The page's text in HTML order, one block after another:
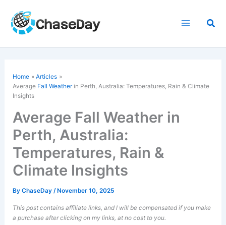
content
Home
Articles
Average Fall Weather in Perth, Australia: Temperatures, Rain & Climate
Insights
Average Fall Weather in
Perth, Australia:
Temperatures, Rain &
Climate Insights
ByChaseDay/ November 10, 2025
This post contains affiliate links, and I will be compensated if you make
a purchase after clicking on my links, at no cost to you.